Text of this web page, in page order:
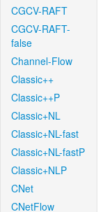
CGCV-RAFT
CGCV-RAFT-
false
Channel-Flow
Classic++
Classic++P
Classic+NL
Classic+NL-fast
Classic+NL-fastP
Classic+NLP
CNet
CNetFlow